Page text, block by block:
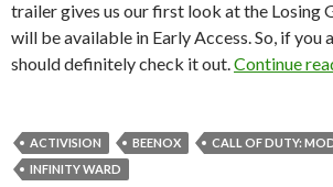
trailer gives us our first look at the Losing
will be available in Early Access. So, if you
should definitely check it out. Continue
ACTIVISION BEENOX
CALL OF DUTY:
INFINITY WARD